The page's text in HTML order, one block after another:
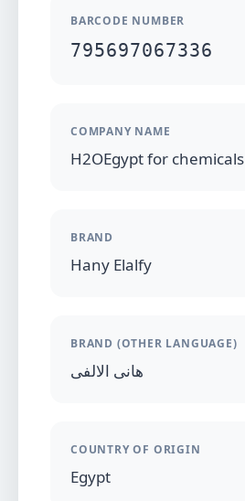
BARCODE NUMBER
795697067336
COMPANY NAME
H2OEgypt for chemicals
BRAND
Hany Elalfy
BRAND (OTHER LANGUAGE)
هانى الالفى
COUNTRY OF ORIGIN
Egypt